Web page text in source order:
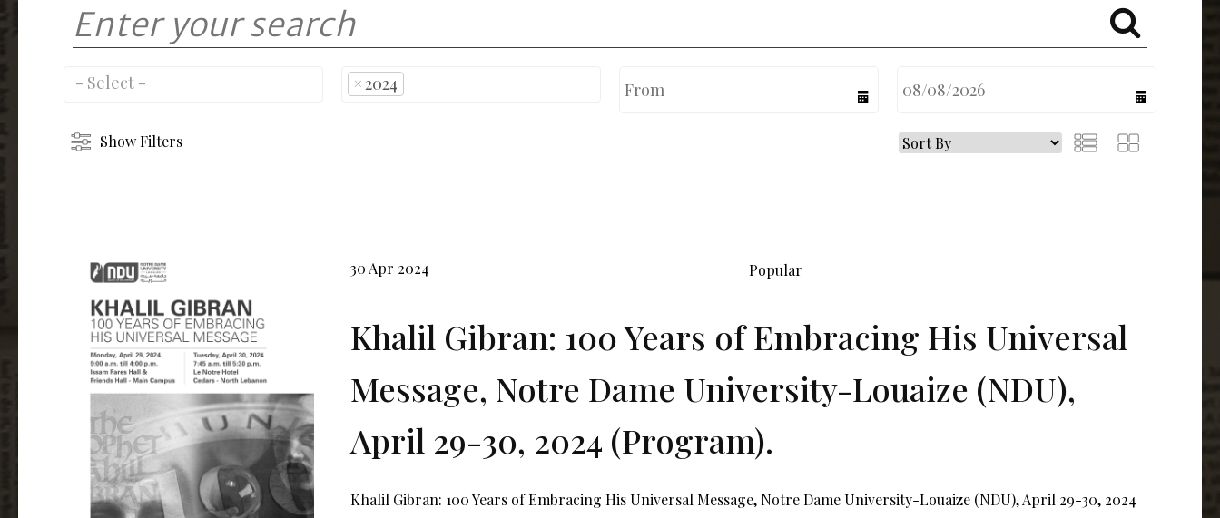
×2024 calendar
Show Filters
30 Apr 2024 Popular
Khalil Gibran: 100 Years of Embracing His Universal
Message, Notre Dame University-Louaize (NDU),
April 29-30, 2024 (Program).
Khalil Gibran: 100 Years of Embracing His Universal Message, Notre Dame University-Louaize (NDU), April 29-30, 2024